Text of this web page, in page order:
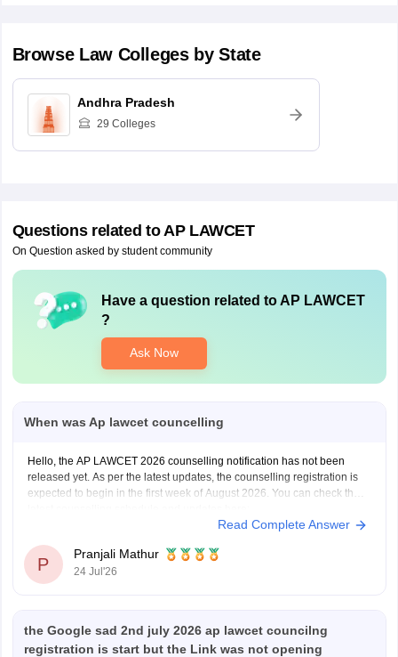
Browse LawColleges by State
Andhra Pradesh
29 Colleges
Questions related to AP LAWCET
On Question asked by student community
Have a question related to AP LAWCET
?
Ask Now
When was Ap lawcet councelling
Hello, the AP LAWCET 2026 counselling notification has not been
released yet. As per the latest updates, the counselling registration is
expected to begin in the first week of August 2026. You can check the
https://law.careers360.com/articles/ap-lawcet-counselling-date
Read Complete Answer
P
Pranjali Mathur
24 Jul'26
the Google sad 2nd july 2026 ap lawcet councilng
registration is start but the Link was not opening